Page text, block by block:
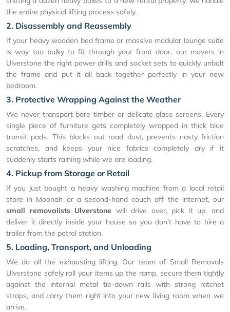
the entire physical lifting process safely.
2. Disassembly and Reassembly
If your heavy wooden bed frame or massive modular lounge suite
is way too bulky to fit through your front door, our movers in
Ulverstone the right power drills and socket sets to quickly unbolt
the frame and put it all back together perfectly in your new
bedroom.
3. Protective Wrapping Against the Weather
We never transport bare timber or delicate glass screens. Every
single piece of furniture gets completely wrapped in thick blue
transit pads. This blocks out road dust, prevents nasty friction
scratches, and keeps your nice fabrics completely dry if it
suddenly starts raining while we are loading.
4. Pickup from Storage or Retail
If you just bought a heavy washing machine from a local retail
store in Moonah or a second-hand couch off the internet, our
small removalists Ulverstone will drive over, pick it up, and
deliver it directly inside your house so you don't have to hire a
trailer from the petrol station.
5. Loading, Transport, and Unloading
We do all the exhausting lifting. Our team of Small Removals
Ulverstone safely roll your items up the ramp, secure them tightly
against the internal metal tie-down rails with strong ratchet
straps, and carry them right into your new living room when we
arrive.